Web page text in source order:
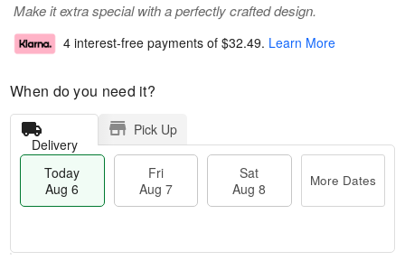
Make it extra special with a perfectly crafted design.
4 interest-free payments of $32.49. Learn More
When do you need it?
Delivery
Pick Up
Today
Aug 6
Fri
Aug 7
Sat
Aug 8
More Dates